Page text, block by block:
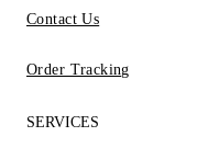
Contact Us
Order Tracking
SERVICES